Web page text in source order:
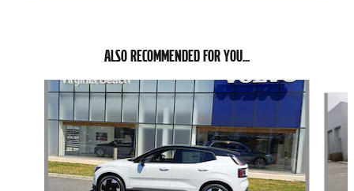
ALSO RECOMMENDED FOR YOU...